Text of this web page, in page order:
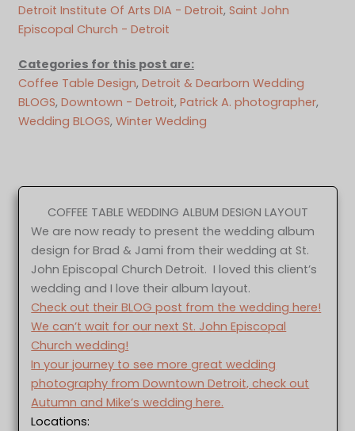
Detroit Institute Of Arts DIA - Detroit, Saint John
Episcopal Church - Detroit
Categories for this post are:
Coffee Table Design, Detroit & Dearborn Wedding
BLOGS, Downtown - Detroit, Patrick A. photographer,
Wedding BLOGS, Winter Wedding
COFFEE TABLE WEDDING ALBUM DESIGN LAYOUT
We are now ready to present the wedding album
design for Brad & Jami from their wedding at St.
John Episcopal Church Detroit. I loved this client’s
wedding and I love their album layout.
Check out their BLOG post from the wedding here!
We can’t wait for our next St. John Episcopal
Church wedding!
In your journey to see more great wedding
photography from Downtown Detroit, check out
Autumn and Mike’s wedding here.
Locations: